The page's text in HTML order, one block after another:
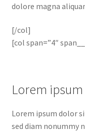
dolore magna
[/col]
[col span=”4″
Lorem
Lorem ipsum dolor
sed diam nonummy